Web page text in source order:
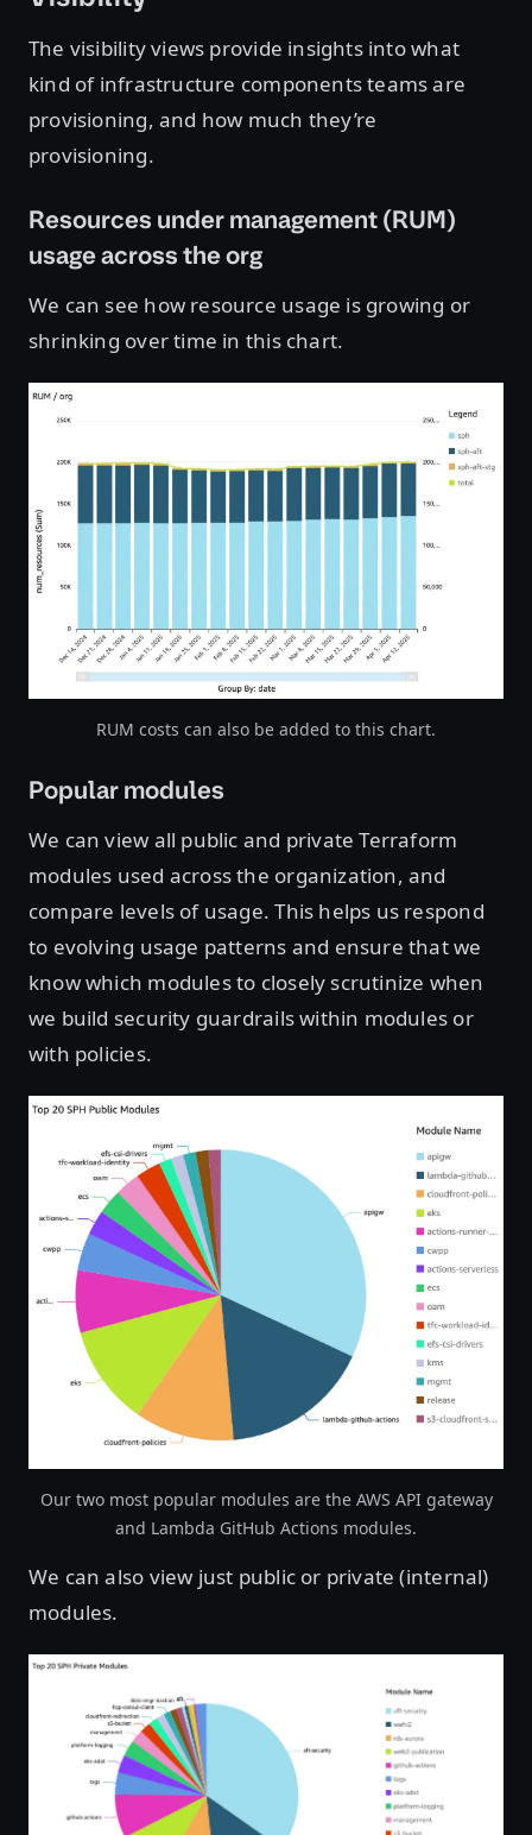
The visibility views provide insights into what
kind of infrastructure components teams are
provisioning, and how much they’re
provisioning.
Resources under management (RUM)
usage across the org
We can see how resource usage is growing or
shrinking over time in this chart.
RUM costs can also be added to this chart.
Popular modules
We can view all public and private Terraform
modules used across the organization, and
compare levels of usage. This helps us respond
to evolving usage patterns and ensure that we
know which modules to closely scrutinize when
we build security guardrails within modules or
with policies.
Open image in lightbox
Our two most popular modules are the AWS API gateway
and Lambda GitHub Actions modules.
We can also view just public or private (internal)
modules.
Open image in lightbox